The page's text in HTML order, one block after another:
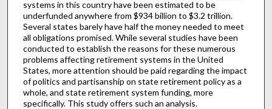
systems in this country have been estimated to be
underfunded anywhere from $934 billion to $3.2 trillion.
Several states barely have half the money needed to meet
all obligations promised. While several studies have been
conducted to establish the reasons for these numerous
problems affecting retirement systems in the United
States, more attention should be paid regarding the impact
of politics and partisanship on state retirement policy as a
whole, and state retirement system funding, more
specifically. This study offers such an analysis.